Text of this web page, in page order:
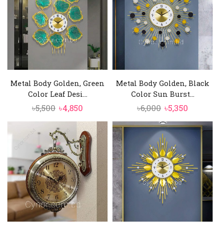
Metal Body Golden, Green
Color Leaf Desi...
৳5,500 Original
price
was:
৳5,500.
৳4,850
price
is:
৳4,850.
Metal Body Golden, Black
Color Sun Burst...
৳6,000 Original
price
was:
৳6,000.
৳5,350
price
is: